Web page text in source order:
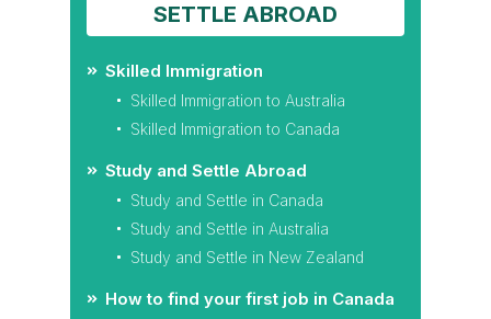
SETTLE ABROAD
Skilled Immigration
Skilled Immigration to Australia
Skilled Immigration to Canada
Study and Settle Abroad
Study and Settle in Canada
Study and Settle in Australia
Study and Settle in New Zealand
How to find your first job in Canada